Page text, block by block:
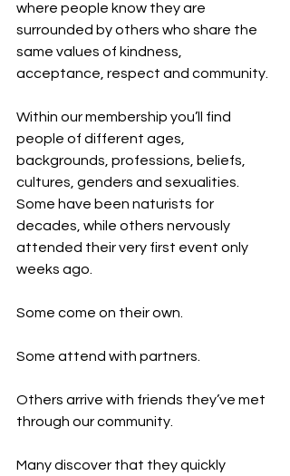
where people know they are
surrounded by others who share the
same values of kindness,
acceptance, respect and community.
Within our membership you’ll find
people of different ages,
backgrounds, professions, beliefs,
cultures, genders and sexualities.
Some have been naturists for
decades, while others nervously
attended their very first event only
weeks ago.
Some come on their own.
Some attend with partners.
Others arrive with friends they’ve met
through our community.
Many discover that they quickly